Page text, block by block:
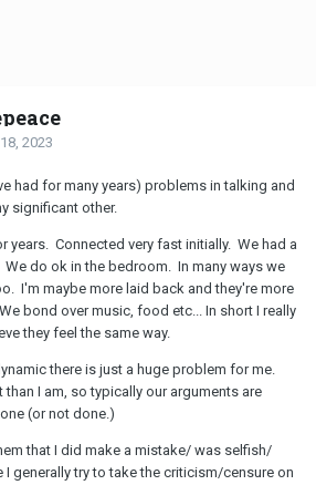
2023
had for many years) problems in talking and
significant other.
years. Connected very fast initially. We had a
do ok in the bedroom. In many ways we
I'm maybe more laid back and they're more
bond over music, food etc... In short I really
they feel the same way.
there is just a huge problem for me.
than I am, so typically our arguments are
(or not done.)
that I did make a mistake/ was selfish/
generally try to take the criticism/censure on